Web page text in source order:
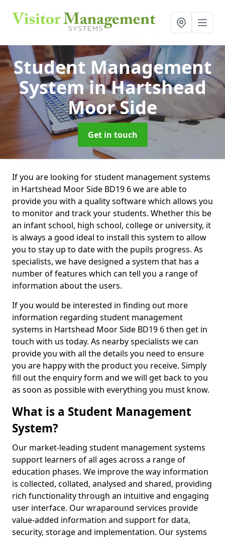
Student Management
Systemin Hartshead
Moor Side
Get in touch
If you are looking for student management systems
in Hartshead Moor Side BD19 6 we are able to
provide you with a quality software which allows you
to monitor and track your students. Whether this be
an infant school, high school, college or university, it
is always a good ideal to install this system to allow
you to stay up to date with the pupils progress. As
specialists, we have designed a system that has a
number of features which can tell you a range of
information about the users.
If you would be interested in finding out more
information regarding student management
systems in Hartshead Moor Side BD19 6 then get in
touch with us today. As nearby specialists we can
provide you with all the details you need to ensure
you are happy with the product you receive. Simply
fill out the enquiry form and we will get back to you
as soon as possible with everything you must know.
What is a Student Management
System?
Our market-leading student management systems
support learners of all ages across a range of
education phases. We improve the way information
is collected, collated, analysed and shared, providing
rich functionality through an intuitive and engaging
user interface. Our wraparound services provide
value-added information and support for data,
security, storage and implementation. Our systems